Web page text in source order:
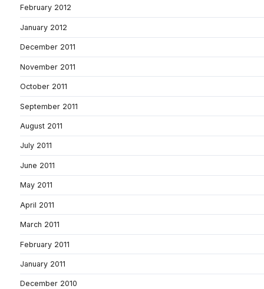
February 2012
January 2012
December 2011
November 2011
October 2011
September 2011
August 2011
July 2011
June 2011
May 2011
April 2011
March 2011
February 2011
January 2011
December 2010